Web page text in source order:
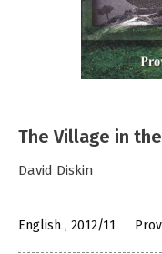
The Village in
David Diskin
English , 2012/11